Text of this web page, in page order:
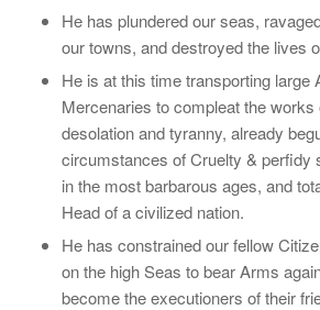
He has plundered our seas,
our towns, and destroyed the lives
He is at this time transporting large
Mercenaries to compleat the works
desolation and tyranny, already
circumstances of Cruelty & perfidy
in the most barbarous ages, and
Head of a civilized nation.
He has constrained our fellow
on the high Seas to bear Arms
become the executioners of their